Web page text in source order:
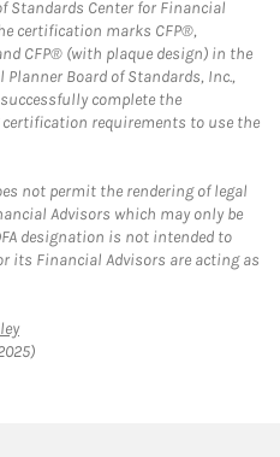
Standards Center for Financial
certification marks CFP®,
and CFP® (with plaque design) in the
Board of Standards, Inc.,
complete the
requirements to use the
not permit the rendering of legal
Advisors which may only be
designation is not intended to
its Financial Advisors are acting as
Link Opens in New Tab